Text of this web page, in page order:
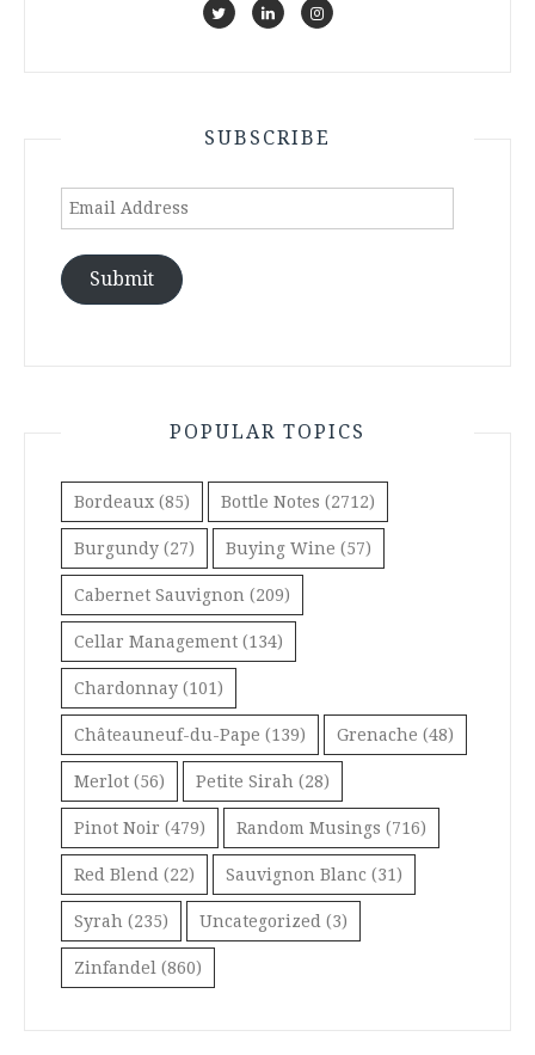
SUBSCRIBE
Email
Submit
POPULAR TOPICS
Bordeaux (85) Bottle Notes (2712)
Burgundy (27) Buying Wine (57)
Cabernet Sauvignon (209)
Cellar Management (134)
Chardonnay (101)
Châteauneuf-du-Pape (139) Grenache (48)
Merlot (56) Petite Sirah (28)
Pinot Noir (479) Random Musings (716)
Red Blend (22) Sauvignon Blanc (31)
Syrah (235) Uncategorized (3)
Zinfandel (860)